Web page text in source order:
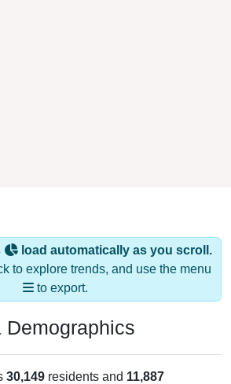
load automatically as you scroll.
to explore trends, and use the menu
to export.
Demographics
30,149 residents and 11,887